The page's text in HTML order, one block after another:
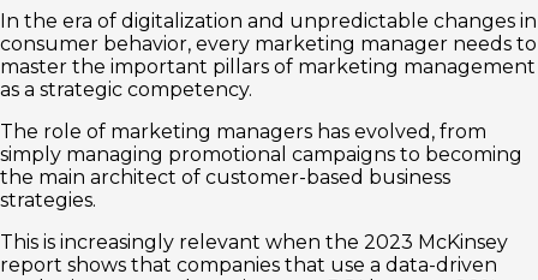
In the era of digitalization and unpredictable changes in
consumer behavior, every marketing manager needs to
master the important pillars of marketing management
as a strategic competency.
The role of marketing managers has evolved, from
simply managing promotional campaigns to becoming
the main architect of customer-based business
strategies.
This is increasingly relevant when the 2023 McKinsey
report shows that companies that use a data-driven